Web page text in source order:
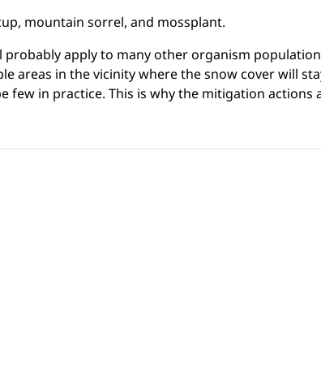
mountain sorrel, and mossplant.
apply to many other organism
areas in the vicinity where the snow cover will
in practice. This is why the mitigation